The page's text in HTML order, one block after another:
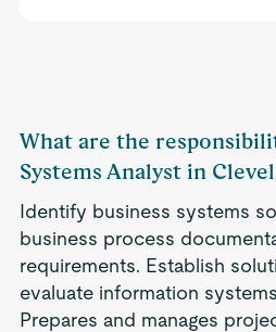
What are the
Systems Analyst in
Identify business systems
business process
requirements. Establish
evaluate information
Prepares and manages